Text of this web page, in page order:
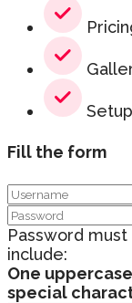
Fill the form
Password
include:
One
special